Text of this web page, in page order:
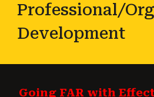
Professional/
Development
Going FAR with